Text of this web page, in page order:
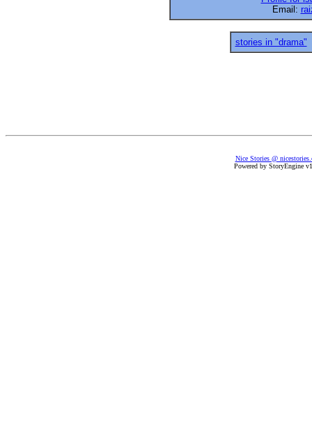
Email:
stories in "drama"
Nice Stories @
Powered by StoryEngine